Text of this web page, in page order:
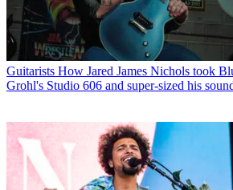
Guitarists How Jared James Nichols took
Grohl's Studio 606 and super-sized his